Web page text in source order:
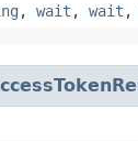
, wait , wait ,